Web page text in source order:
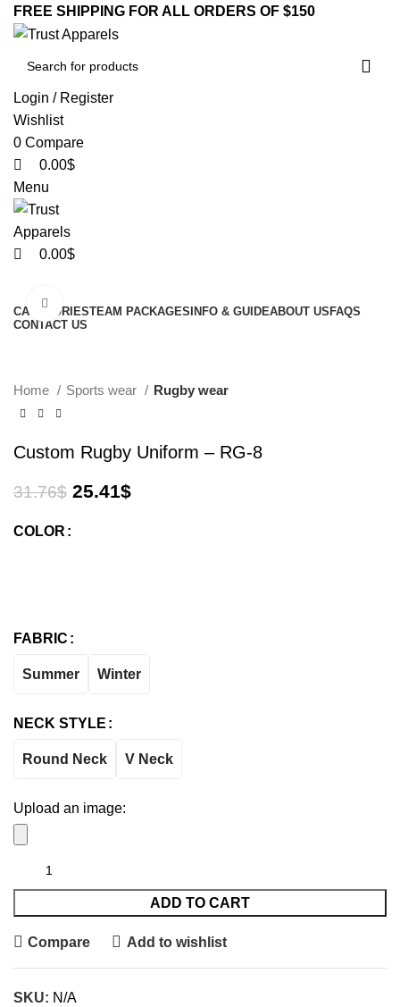
FREE SHIPPING FOR ALL ORDERS OF $150
Login / Register
Wishlist
0 Compare
0.00$
Menu
0.00$
CATEGORIESTEAM PACKAGES INFO & GUIDEABOUT US FAQS
CONTACT US
Click to enlarge
Home Sports wear Rugby wear
Custom Rugby Uniform – RG-8
31.76$ 25.41$
COLOR
FABRIC
Summer Winter
NECK STYLE
Round Neck V Neck
Upload an image:
ADD TO CART
Compare Add to wishlist
SKU: N/A